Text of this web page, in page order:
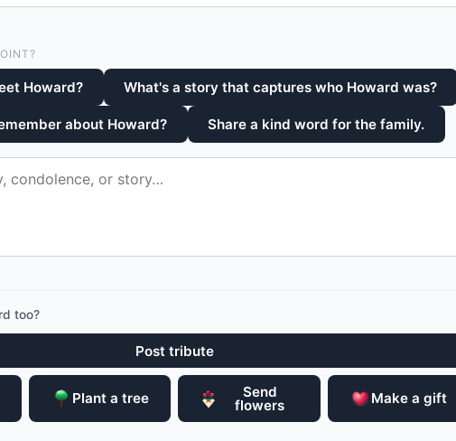
Howard? What's a story that captures who Howard was?
about Howard? Share a kind word for the family.
too?
Post tribute
Plant a tree Send
flowers Make a gift